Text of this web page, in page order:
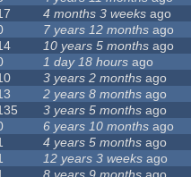
4 months 3 weeks ago
7 years 12 months ago
10 years 5 months ago
1 day 18 hours ago
3 years 2 months ago
2 years 8 months ago
3 years 5 months ago
6 years 10 months ago
4 years 5 months ago
12 years 3 weeks ago